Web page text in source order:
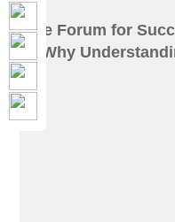
The Forum for
is Why